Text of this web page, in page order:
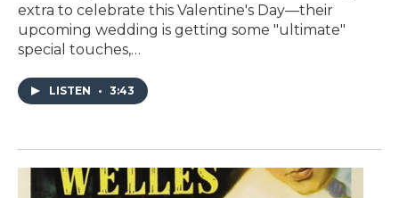
extra to celebrate this Valentine's Day—their
upcoming wedding is getting some "ultimate"
special touches,…
LISTEN • 3:43